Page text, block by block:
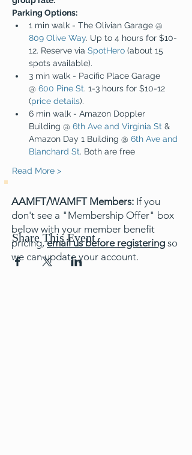
Parking Options:
1 min walk - The Olivian Garage @
809 Olive Way. Up to 4 hours for $10-
12. Reserve via SpotHero (about 15
spots available).
3 min walk - Pacific Place Garage
@ 600 Pine St. 1-3 hours for $10-12
(price details).
6 min walk - Amazon Doppler
Building @ 6th Ave and Virginia St &
Amazon Day 1 Building @ 6th Ave and
Blanchard St. Both are free
Read More >
Share This Event
AAMFT/WAMFT Members: If you
don't see a "Membership Offer" box
below with your member benefit
pricing,email us before registering so
we can update your account.